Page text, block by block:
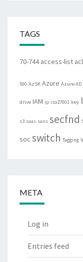
TAGS
70-744 access-list acl
500 AzSK Azure Azure AD
drive IAM ip iso27001 key
s3 saas sans secfnd
soc switch Tagging
META
Log in
Entries feed